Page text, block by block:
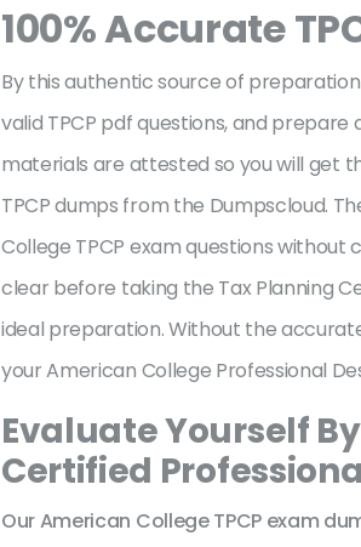
100% Accurate
By this authentic source of
valid TPCP pdf questions, and
materials are attested so you will get
TPCP dumps from the Dumpscloud.
College TPCP exam questions
clear before taking the Tax Planning
ideal preparation. Without the
your American College Professional
Evaluate Yourself
Certified
Our American College TPCP exam